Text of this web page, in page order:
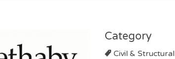
Category
Civil & Structural